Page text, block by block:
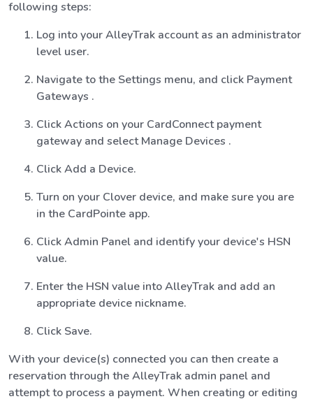
following steps:
Log into your AlleyTrak account as an administrator
level user.
Navigate to the Settings menu, and click Payment
Gateways .
Click Actions on your CardConnect payment
gateway and select Manage Devices .
Click Add a Device.
Turn on your Clover device, and make sure you are
in the CardPointe app.
Click Admin Panel and identify your device's HSN
value.
Enter the HSN value into AlleyTrak and add an
appropriate device nickname.
Click Save.
With your device(s) connected you can then create a
reservation through the AlleyTrak admin panel and
attempt to process a payment. When creating or editing